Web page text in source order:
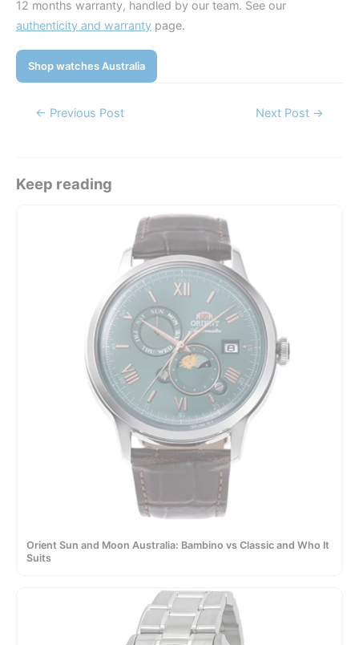
12 months warranty, handled by our team. See our
authenticity and warranty page.
Shop watches Australia
← Previous Post Next Post →
Keep reading
Orient Sun and Moon Australia: Bambino vs Classic and Who It
Suits